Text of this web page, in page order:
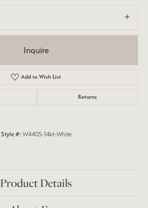
Inquire
Add to Wish List
Returns
Style #: W4405-14kt-White
Product Details